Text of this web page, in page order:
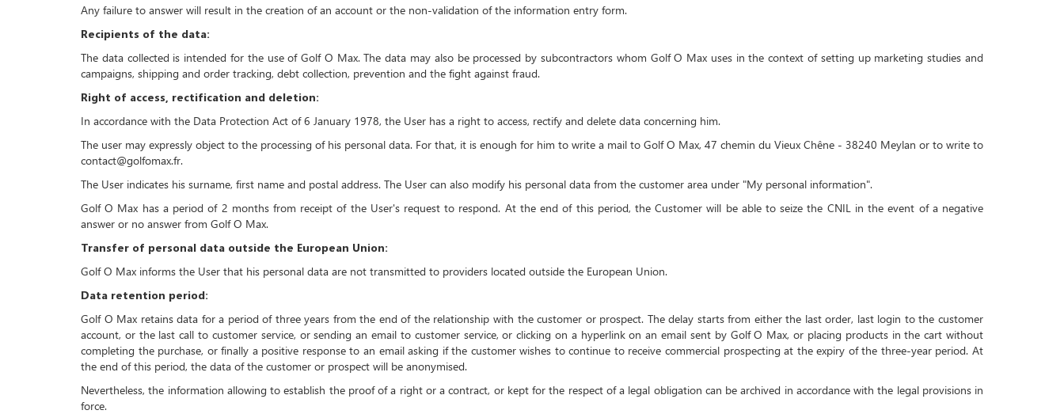
Any failure to answer will result in the creation of an account or the non-validation of the information entry form.
Recipients of the data:
The data collected is intended for the use of Golf O Max. The data may also be processed by subcontractors whom Golf O Max uses in the context of setting up marketing studies and
campaigns, shipping and order tracking, debt collection, prevention and the fight against fraud.
Right of access, rectification and deletion:
In accordance with the Data Protection Act of 6 January 1978, the User has a right to access, rectify and delete data concerning him.
The user may expressly object to the processing of his personal data. For that, it is enough for him to write a mail to Golf O Max, 47 chemin du Vieux Chêne - 38240 Meylan or to write to
contact@golfomax.fr.
The User indicates his surname, first name and postal address. The User can also modify his personal data from the customer area under "My personal information".
Golf O Max has a period of 2 months from receipt of the User's request to respond. At the end of this period, the Customer will be able to seize the CNIL in the event of a negative
answer or no answer from Golf O Max.
Transfer of personal data outside the European Union:
Golf O Max informs the User that his personal data are not transmitted to providers located outside the European Union.
Data retention period:
Golf O Max retains data for a period of three years from the end of the relationship with the customer or prospect. The delay starts from either the last order, last login to the customer
account, or the last call to customer service, or sending an email to customer service, or clicking on a hyperlink on an email sent by Golf O Max, or placing products in the cart without
completing the purchase, or finally a positive response to an email asking if the customer wishes to continue to receive commercial prospecting at the expiry of the three-year period. At
the end of this period, the data of the customer or prospect will be anonymised.
Nevertheless, the information allowing to establish the proof of a right or a contract, or kept for the respect of a legal obligation can be archived in accordance with the legal provisions in
force.